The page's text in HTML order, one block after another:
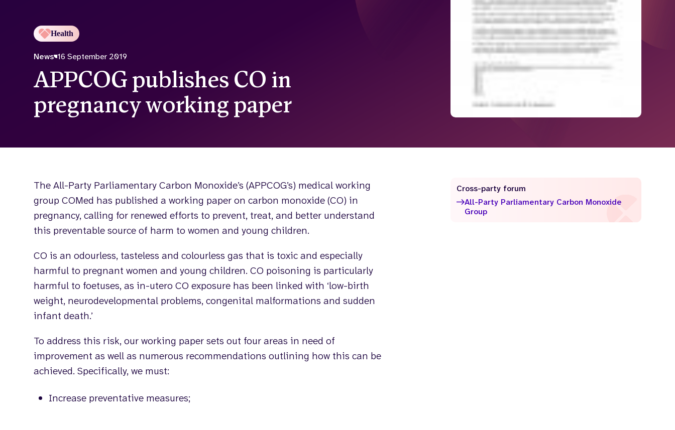
Health
News 16 September 2019
APPCOG publishes CO in
pregnancy working paper
The All-Party Parliamentary Carbon Monoxide’s (APPCOG’s) medical working
group COMed has published a working paper on carbon monoxide (CO) in
pregnancy, calling for renewed efforts to prevent, treat, and better understand
this preventable source of harm to women and young children.
CO is an odourless, tasteless and colourless gas that is toxic and especially
harmful to pregnant women and young children. CO poisoning is particularly
harmful to foetuses, as in-utero CO exposure has been linked with ‘low-birth
weight, neurodevelopmental problems, congenital malformations and sudden
infant death.’
To address this risk, our working paper sets out four areas in need of
improvement as well as numerous recommendations outlining how this can be
achieved. Specifically, we must:
Increase preventative measures;
Cross-party forum
All-Party Parliamentary Carbon Monoxide
Group